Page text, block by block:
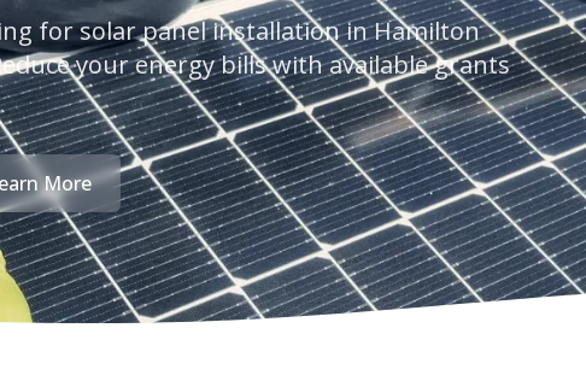
for solar panel installation in Hamilton
your energy bills with available grants
More